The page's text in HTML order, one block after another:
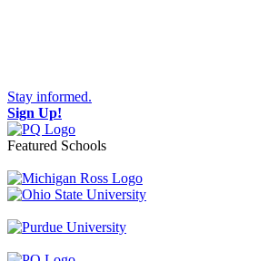
Stay informed.
Sign Up!
Featured Schools